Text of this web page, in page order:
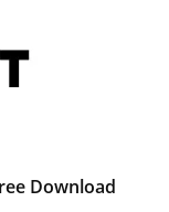
Download